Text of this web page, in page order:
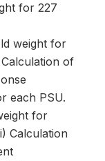
for 227
weight for
of
each PSU.
for
Calculation